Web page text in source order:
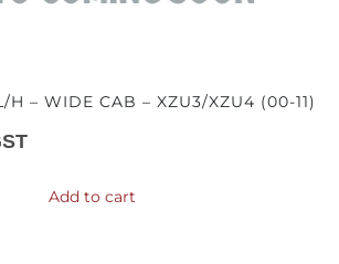
H – WIDE CAB – XZU3/XZU4 (00-11)
Add to cart